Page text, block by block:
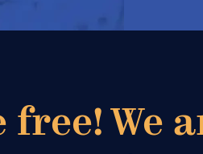
free! We